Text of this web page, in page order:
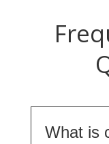
What is